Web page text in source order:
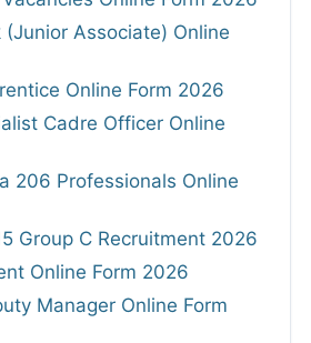
(Junior Associate) Online
Online Form 2026
Cadre Officer Online
206 Professionals Online
Group C Recruitment 2026
Online Form 2026
Manager Online Form